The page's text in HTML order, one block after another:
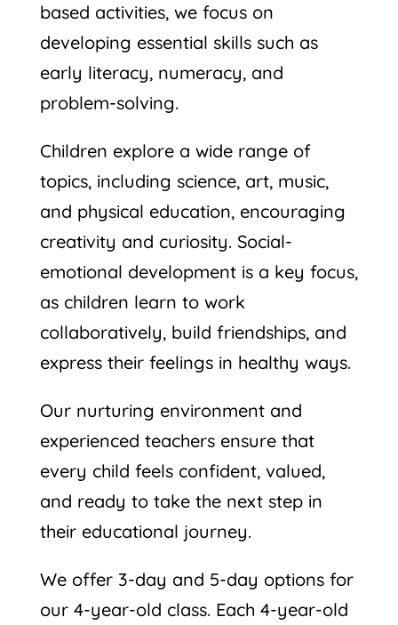
based activities, we focus on
developing essential skills such as
early literacy, numeracy, and
problem-solving.
Children explore a wide range of
topics, including science, art, music,
and physical education, encouraging
creativity and curiosity. Social-
emotional development is a key focus,
as children learn to work
collaboratively, build friendships, and
express their feelings in healthy ways.
Our nurturing environment and
experienced teachers ensure that
every child feels confident, valued,
and ready to take the next step in
their educational journey.
We offer 3-day and 5-day options for
our 4-year-old class. Each 4-year-old